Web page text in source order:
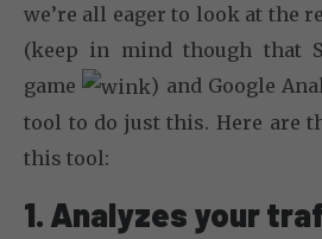
we’re all eager to look at the
(keep in mind though that
game
) and Google
tool to do just this. Here are
this tool:
1. Analyzes your